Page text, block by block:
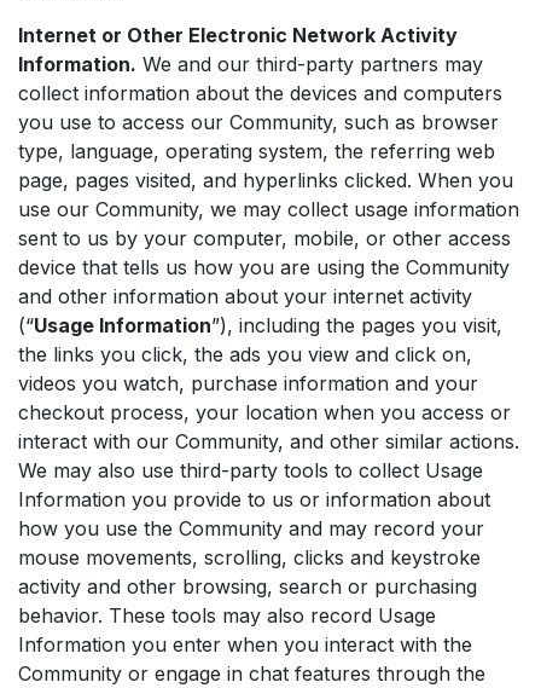
Internet or Other Electronic Network Activity
Information. We and our third-party partners may
collect information about the devices and computers
you use to access our Community, such as browser
type, language, operating system, the referring web
page, pages visited, and hyperlinks clicked. When you
use our Community, we may collect usage information
sent to us by your computer, mobile, or other access
device that tells us how you are using the Community
and other information about your internet activity
(“Usage Information”), including the pages you visit,
the links you click, the ads you view and click on,
videos you watch, purchase information and your
checkout process, your location when you access or
interact with our Community, and other similar actions.
We may also use third-party tools to collect Usage
Information you provide to us or information about
how you use the Community and may record your
mouse movements, scrolling, clicks and keystroke
activity and other browsing, search or purchasing
behavior. These tools may also record Usage
Information you enter when you interact with the
Community or engage in chat features through the